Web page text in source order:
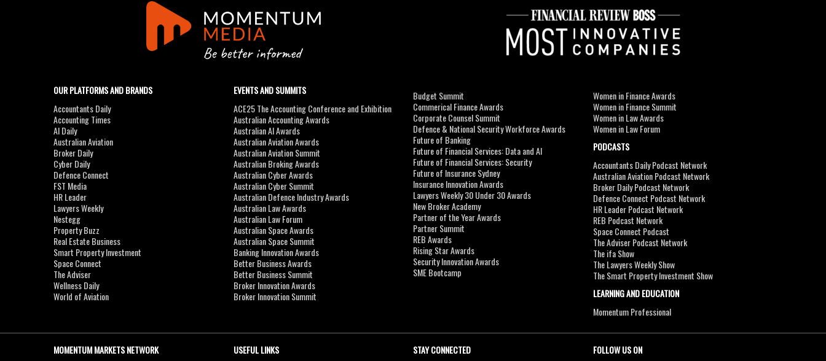
OUR PLATFORMS AND BRANDS
Accountants Daily
Accounting Times
AI Daily
Australian Aviation
Broker Daily
Cyber Daily
Defence Connect
FST Media
HR Leader
Lawyers Weekly
Nestegg
Property Buzz
Real Estate Business
Smart Property Investment
Space Connect
The Adviser
Wellness Daily
World of Aviation
EVENTS AND SUMMITS
ACE25 The Accounting Conference and Exhibition
Australian Accounting Awards
Australian AI Awards
Australian Aviation Awards
Australian Aviation Summit
Australian Broking Awards
Australian Cyber Awards
Australian Cyber Summit
Australian Defence Industry Awards
Australian Law Awards
Australian Law Forum
Australian Space Awards
Australian Space Summit
Banking Innovation Awards
Better Business Awards
Better Business Summit
Broker Innovation Awards
Broker Innovation Summit
Budget Summit
Commerical Finance Awards
Corporate Counsel Summit
Defence & National Security Workforce Awards
Future of Banking
Future of Financial Services: Data and AI
Future of Financial Services: Security
Future of Insurance Sydney
Insurance Innovation Awards
Lawyers Weekly 30 Under 30 Awards
New Broker Academy
Partner of the Year Awards
Partner Summit
REB Awards
Rising Star Awards
Security Innovation Awards
SME Bootcamp
Women in Finance Awards
Women in Finance Summit
Women in Law Awards
Women in Law Forum
PODCASTS
Accountants Daily Podcast Network
Australian Aviation Podcast Network
Broker Daily Podcast Network
Defence Connect Podcast Network
HR Leader Podcast Network
REB Podcast Network
Space Connect Podcast
The Adviser Podcast Network
The ifa Show
The Lawyers Weekly Show
The Smart Property Investment Show
LEARNING AND EDUCATION
Momentum Professional
MOMENTUM MARKETS NETWORK USEFUL LINKS STAY CONNECTED FOLLOW US ON